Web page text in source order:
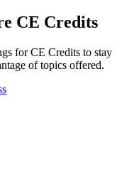
CE Credits
for CE Credits to stay
of topics offered.